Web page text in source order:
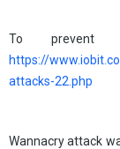
To prevent
https://
attacks-22.php
Wannacry attack